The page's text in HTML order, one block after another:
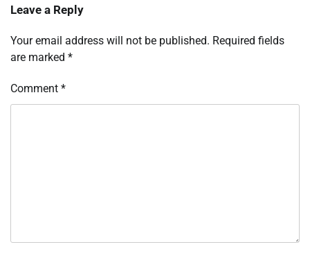
Leave a Reply
Your email address will not be published. Required fields
are marked *
Comment *